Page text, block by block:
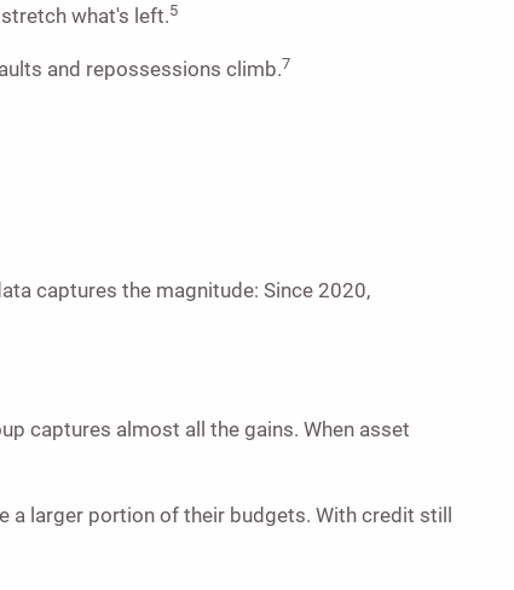
what's left.5
and repossessions climb.7
captures the magnitude: Since 2020,
captures almost all the gains. When asset
a larger portion of their budgets. With credit still